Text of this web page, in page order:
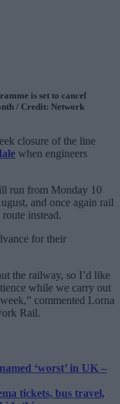
is set to cancel
/ Credit: Network
closure of the line
when engineers
run from Monday 10
and once again rail
instead.
for their
the railway, so I’d like
while we carry out
commented Lorna
Rail.
‘worst’ in UK –
tickets, bus travel,